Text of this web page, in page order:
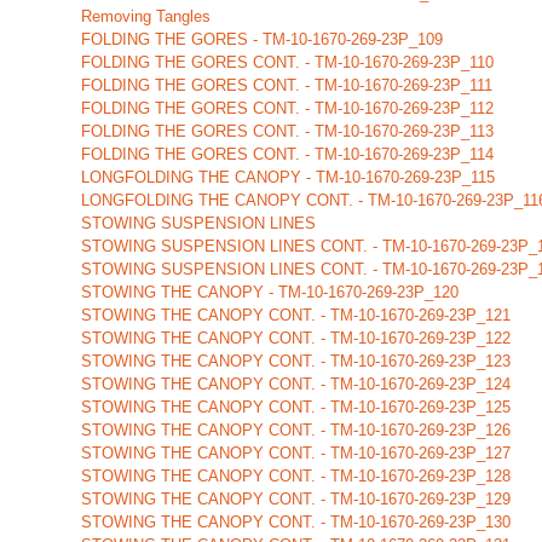
Removing Tangles
FOLDING THE GORES - TM-10-1670-269-23P_109
FOLDING THE GORES CONT. - TM-10-1670-269-23P_110
FOLDING THE GORES CONT. - TM-10-1670-269-23P_111
FOLDING THE GORES CONT. - TM-10-1670-269-23P_112
FOLDING THE GORES CONT. - TM-10-1670-269-23P_113
FOLDING THE GORES CONT. - TM-10-1670-269-23P_114
LONGFOLDING THE CANOPY - TM-10-1670-269-23P_115
LONGFOLDING THE CANOPY CONT. - TM-10-1670-269-
STOWING SUSPENSION LINES
STOWING SUSPENSION LINES CONT. - TM-10-1670-269-
STOWING SUSPENSION LINES CONT. - TM-10-1670-269-
STOWING THE CANOPY - TM-10-1670-269-23P_120
STOWING THE CANOPY CONT. - TM-10-1670-269-23P_121
STOWING THE CANOPY CONT. - TM-10-1670-269-23P_122
STOWING THE CANOPY CONT. - TM-10-1670-269-23P_123
STOWING THE CANOPY CONT. - TM-10-1670-269-23P_124
STOWING THE CANOPY CONT. - TM-10-1670-269-23P_125
STOWING THE CANOPY CONT. - TM-10-1670-269-23P_126
STOWING THE CANOPY CONT. - TM-10-1670-269-23P_127
STOWING THE CANOPY CONT. - TM-10-1670-269-23P_128
STOWING THE CANOPY CONT. - TM-10-1670-269-23P_129
STOWING THE CANOPY CONT. - TM-10-1670-269-23P_130